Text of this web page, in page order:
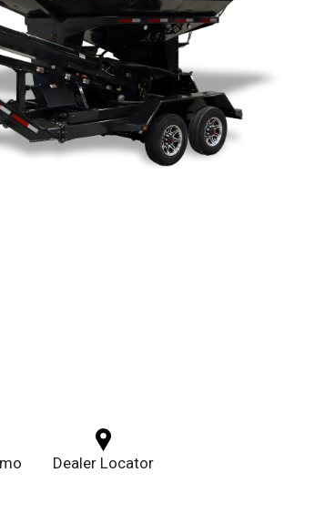
Dealer Locator